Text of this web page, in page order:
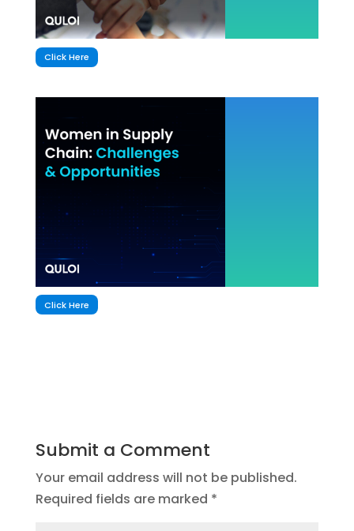
Click Here
Click Here
Submit a Comment
Your email address will not be published.
Required fields are marked *